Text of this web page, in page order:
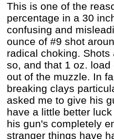
This is one of the
percentage in a 30
confusing and
ounce of #9 shot
radical choking.
so, and that 1 oz.
out of the muzzle. In
breaking clays
asked me to give his
have a little better
his gun's completely
stranger things have